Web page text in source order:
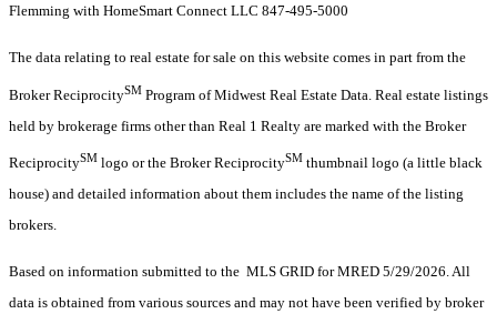
Flemming with HomeSmart Connect LLC 847-495-5000
The data relating to real estate for sale on this website comes in part from the
Broker ReciprocitySM Program of Midwest Real Estate Data. Real estate listings
held by brokerage firms other than Real 1 Realty are marked with the Broker
ReciprocitySM logo or the Broker ReciprocitySM thumbnail logo (a little black
house) and detailed information about them includes the name of the listing
brokers.
Based on information submitted to the MLS GRID for MRED 5/29/2026. All
data is obtained from various sources and may not have been verified by broker